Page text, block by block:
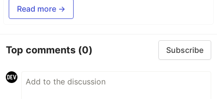
Read more →
Top comments (0) Subscribe